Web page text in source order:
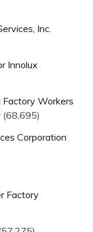
Inc.
Innolux
Factory Workers
(68,695)
Corporation
Factory